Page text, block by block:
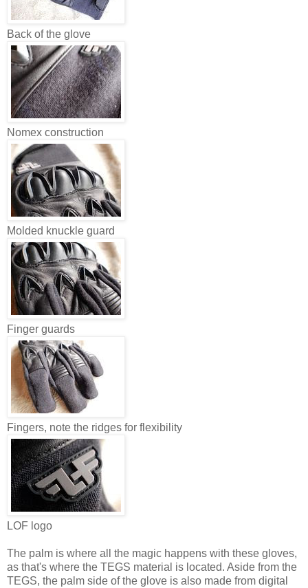
Back of the glove
Nomex construction
Molded knuckle guard
Finger guards
Fingers, note the ridges for flexibility
LOF logo
The palm is where all the magic happens with these gloves,
as that's where the TEGS material is located. Aside from the
TEGS, the palm side of the glove is also made from digital